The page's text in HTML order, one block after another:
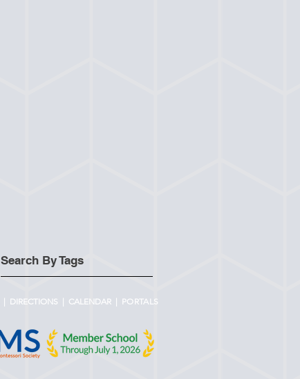
Search By Tags
DIRECTIONS CALENDAR | PORTALS